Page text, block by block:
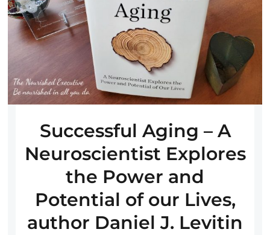
Successful Aging – A
Neuroscientist Explores
the Power and
Potential of our Lives,
author Daniel J. Levitin